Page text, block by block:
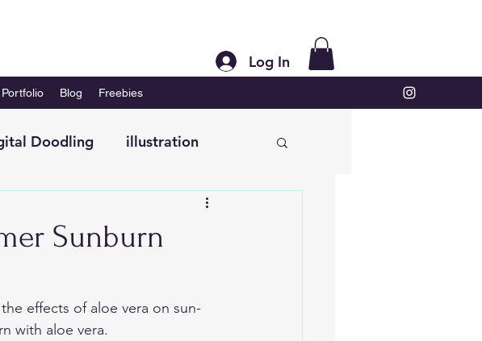
Portfolio Blog Freebies
Log In
Doodling illustration
Sunburn
effects of aloe vera on sun-
with aloe vera.